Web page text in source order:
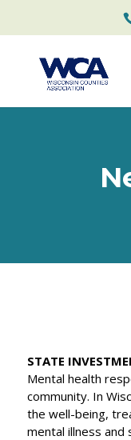
STATE
Mental health
community. In
the well-being,
mental illness and